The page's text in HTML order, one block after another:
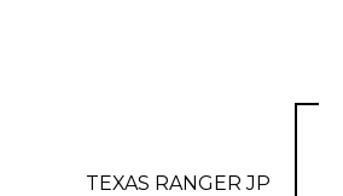
TEXAS RANGER JP